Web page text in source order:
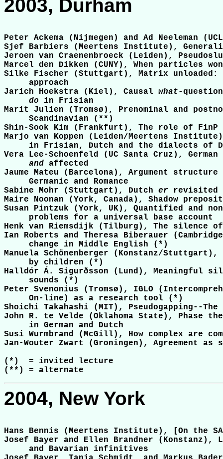
2003, Durham
Peter Ackema (Nijmegen) and Ad Neeleman
Sjef Barbiers (Meertens Institute),
Jeroen van Craenenbroeck (Leiden),
Marcel den Dikken (CUNY), When particles
Silke Fischer (Stuttgart), Matrix
     approach
Jarich Hoekstra (Kiel), Causal what-
do in Frisian
Marit Julien (Tromsø), Prenominal and
     Scandinavian (**)
Shin-Sook Kim (Frankfurt), The role of
Marjo van Koppen (Leiden/Meertens
in Frisian, Dutch and the dialects of
Vera Lee-Schoenfeld (UC Santa Cruz),
and affected
Jaume Mateu (Barcelona), Argument
     Germanic and Romance
Sabine Mohr (Stuttgart), Dutch er revisited
Maire Noonan (York, Canada), Shadow
Susan Pintzuk (York, UK), Quantified and
     problems for a universal base account
Henk van Riemsdijk (Tilburg), The silence
Ian Roberts and Theresa Biberauer
     change in Middle English (*)
Manuela Schönenberger (Konstanz/
     by children (*)
Halldór Á. Sigurðsson (Lund), Meaningful
     sounds (*)
Peter Svenonius (Tromsø), IGLO
     On-line) as a research tool (*)
Shoichi Takahashi (MIT), Pseudogapping--
John R. te Velde (Oklahoma State), Phase
     in German and Dutch
Susi Wurmbrand (McGill), How complex are
Jan-Wouter Zwart (Groningen), Agreement as
(*)  = invited lecture
2004, New York
Hans Bennis (Meertens Institute), [On the
Josef Bayer and Ellen Brandner
     and Bavarian infinitives